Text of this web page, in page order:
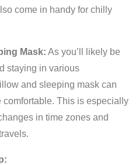
come in handy for chilly
Mask: As you’ll likely be
staying in various
and sleeping mask can
comfortable. This is especially
in time zones and